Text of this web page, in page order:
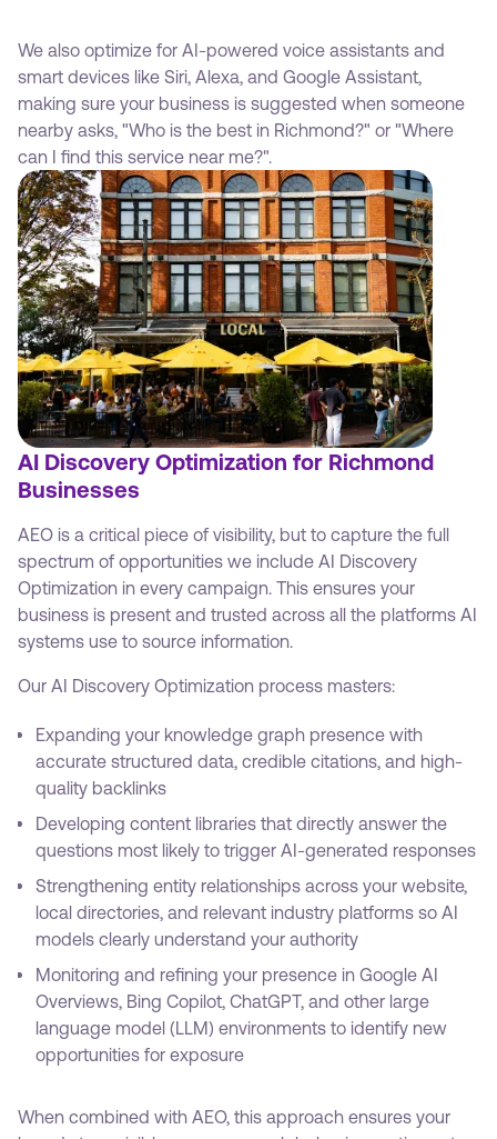
We also optimize for AI-powered voice assistants and
smart devices like Siri, Alexa, and Google Assistant,
making sure your business is suggested when someone
nearby asks, "Who is the best in Richmond?" or "Where
can I find this service near me?".
AI Discovery Optimization for Richmond
Businesses
AEO is a critical piece of visibility, but to capture the full
spectrum of opportunities we include AI Discovery
Optimization in every campaign. This ensures your
business is present and trusted across all the platforms AI
systems use to source information.
Our AI Discovery Optimization process masters:
Expanding your knowledge graph presence with
accurate structured data, credible citations, and high-
quality backlinks
Developing content libraries that directly answer the
questions most likely to trigger AI-generated responses
Strengthening entity relationships across your website,
local directories, and relevant industry platforms so AI
models clearly understand your authority
Monitoring and refining your presence in Google AI
Overviews, Bing Copilot, ChatGPT, and other large
language model (LLM) environments to identify new
opportunities for exposure
When combined with AEO, this approach ensures your